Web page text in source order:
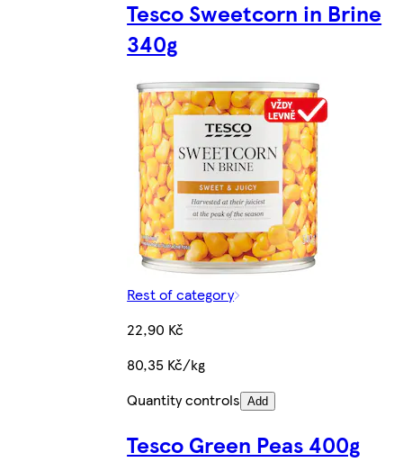
Tesco Sweetcorn in Brine
340g
Rest of category
22,90 Kč
80,35 Kč/kg
Quantity controls Add
Tesco Green Peas 400g